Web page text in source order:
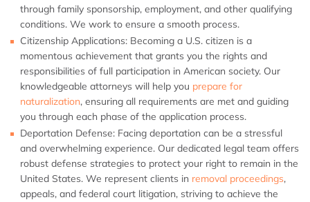
through family sponsorship, employment, and other qualifying
conditions. We work to ensure a smooth process.
Citizenship Applications: Becoming a U.S. citizen is a
momentous achievement that grants you the rights and
responsibilities of full participation in American society. Our
knowledgeable attorneys will help you prepare for
naturalization, ensuring all requirements are met and guiding
you through each phase of the application process.
Deportation Defense: Facing deportation can be a stressful
and overwhelming experience. Our dedicated legal team offers
robust defense strategies to protect your right to remain in the
United States. We represent clients in removal proceedings,
appeals, and federal court litigation, striving to achieve the